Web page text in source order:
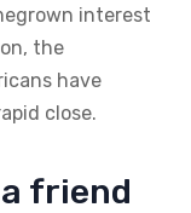
interest
the
have
close.
friend